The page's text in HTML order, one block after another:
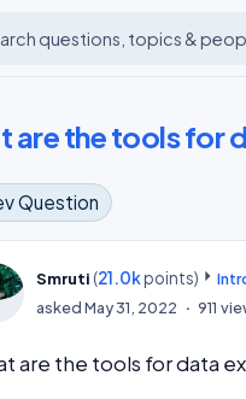
are the tools for
Question
Smruti (21.0kpoints)
askedMay 31, 2022 911
are the tools for data